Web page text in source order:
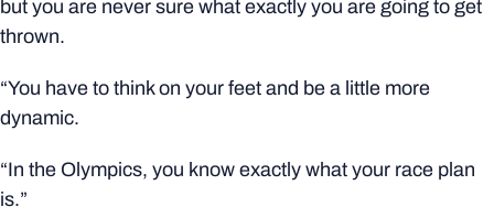
but you are never sure what exactly you are going to get
thrown.
“You have to think on your feet and be a little more
dynamic.
“In the Olympics, you know exactly what your race plan
is.”